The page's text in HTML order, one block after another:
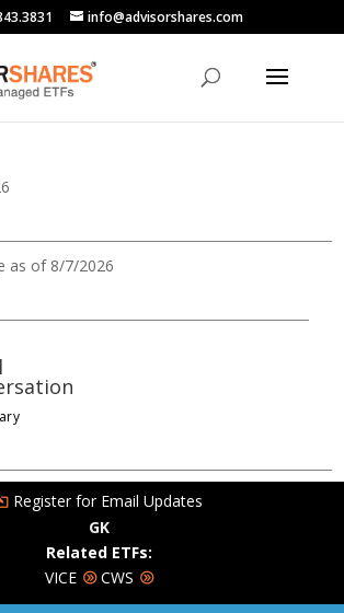
info@advisorshares.com
as of 8/7/2026
Register for Email Updates
GK
Related ETFs:
VICE
CWS